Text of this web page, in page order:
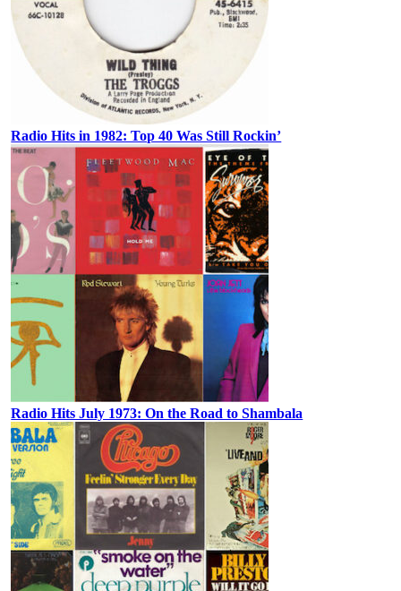
Radio Hits in 1982: Top 40 Was Still Rockin’
Radio Hits July 1973: On the Road to Shambala